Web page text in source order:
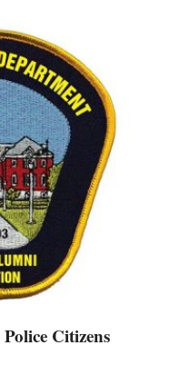
Citizens